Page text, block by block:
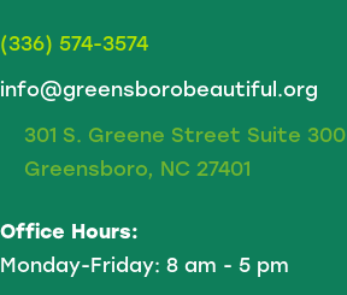
(336) 574-3574
info@greensborobeautiful.org
301 S. Greene Street Suite 300
Greensboro, NC 27401
Office Hours:
Monday-Friday: 8 am - 5 pm